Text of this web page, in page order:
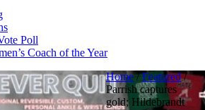
Poll
Coach of the Year
Home/Featured/
Parrish captures
gold; Hildebrandt